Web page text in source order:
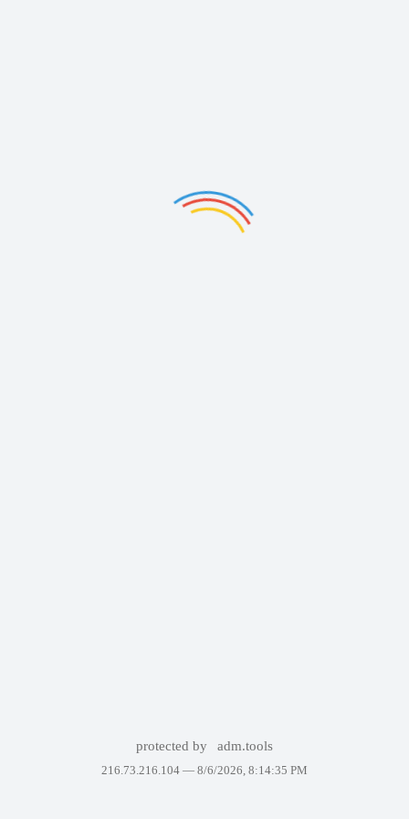
protected by adm.tools
216.73.216.104 — 8/6/2026, 8:14:35 PM